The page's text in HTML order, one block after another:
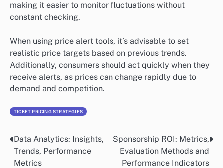
making it easier to monitor fluctuations without
constant checking.
When using price alert tools, it’s advisable to set
realistic price targets based on previous trends.
Additionally, consumers should act quickly when they
receive alerts, as prices can change rapidly due to
demand and competition.
TICKET PRICING STRATEGIES
Post
navigation
Data Analytics: Insights,
Trends, Performance
Metrics
Sponsorship ROI: Metrics,
Evaluation Methods and
Performance Indicators